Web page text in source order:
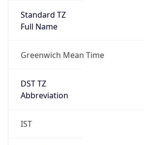
Standard TZ
Full Name
Greenwich Mean Time
DST TZ
Abbreviation
IST